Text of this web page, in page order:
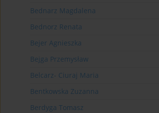
Bednarz Magdalena
Bednorz Renata
Bejer Agnieszka
Bejga Przemysław
Belcarz- Ciuraj Maria
Bentkowska Zuzanna
Berdyga Tomasz